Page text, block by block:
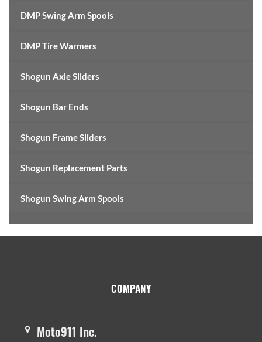
DMP Swing Arm Spools
DMP Tire Warmers
Shogun Axle Sliders
Shogun Bar Ends
Shogun Frame Sliders
Shogun Replacement Parts
Shogun Swing Arm Spools
COMPANY
Moto911 Inc.